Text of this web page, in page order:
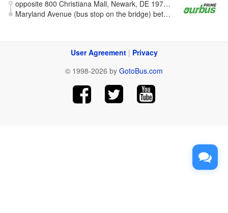
opposite 800 Christiana Mall, Newark, DE 19702 [Wilmington - Christiana]
Maryland Avenue (bus stop on the bridge) between Falls Rd and Oliver Rd, Baltimore, MD
User Agreement| Privacy
© 1998-2026 by GotoBus.com